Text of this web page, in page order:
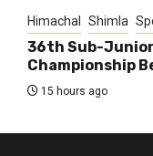
Himachal Shimla
36th Sub-
Championship
15 hours ago